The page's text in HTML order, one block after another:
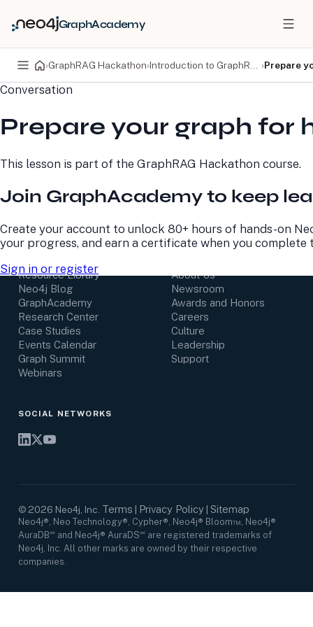
GraphAcademy
›GraphRAG Hackathon› ›Prepare
Conversation
Prepare your graph for
This lesson is part of the GraphRAG Hackathon course.
Join GraphAcademy to keep
Create your account to unlock 80+ hours of hands-on
your progress, and earn a certificate when you complete
Sign in or register
PRODUCTS
Neo4j Graph Database
Neo4j AuraDB
Science
Professional Services
Pricing
Developer Home
Documentation
Developer Blog
Virtual Events
GraphAcademy
LEARN
Resource Library
Neo4j Blog
GraphAcademy
Research Center
Case Studies
Events Calendar
Graph Summit
Webinars
COMPANY
About Us
Newsroom
Awards and Honors
Careers
Culture
Leadership
Support
SOCIAL NETWORKS
© 2026 Neo4j, Inc. Terms Privacy Policy| Sitemap
Neo4j®, Neo Technology®, Cypher®, Neo4j® Bloom™, Neo4j®
AuraDB℠ and Neo4j® AuraDS℠ are registered trademarks of
Neo4j, Inc. All other marks are owned by their respective
companies.